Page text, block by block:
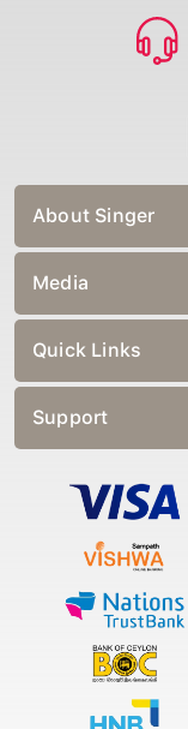
About Singer
Media
Quick Links
Support